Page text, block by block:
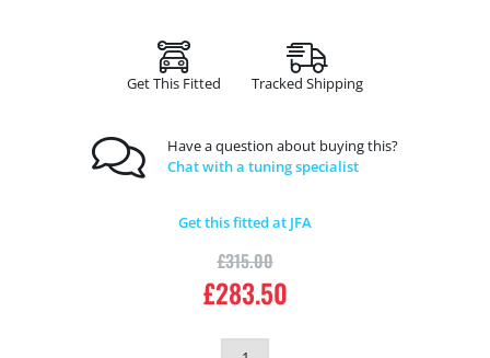
Get This Fitted Tracked Shipping
Have a question about buying this?
Chat with a tuning specialist
Get this fitted at JFA
£315.00
£283.50